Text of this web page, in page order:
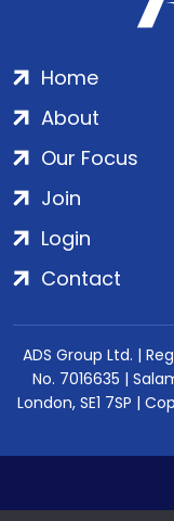
Home
About
Our Focus
Join
Login
Contact
ADS Group Ltd. |
No. 7016635 |
London, SE1 7SP |